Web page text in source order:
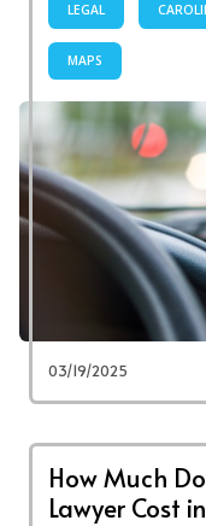
LEGAL
MAPS
03/19/2025
How Much
Lawyer Cost